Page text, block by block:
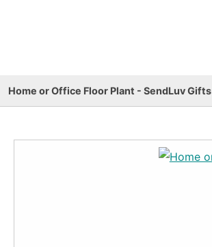
Home or Office Floor Plant - SendLuv Gifts